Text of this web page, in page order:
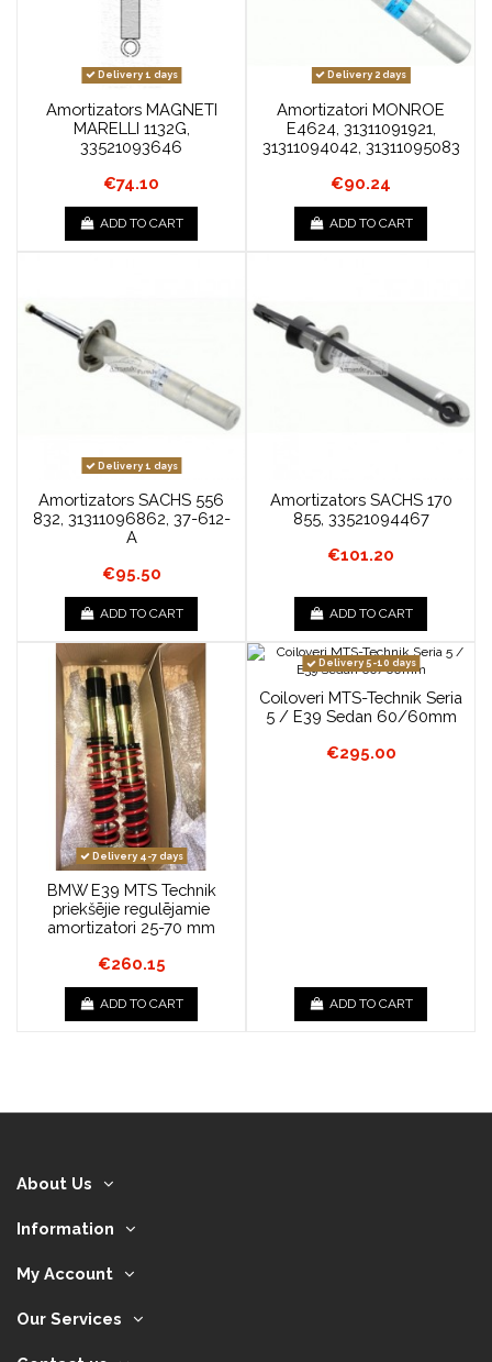
Delivery 1 days
Amortizators MAGNETI
MARELLI 1132G,
33521093646
€74.10
ADD TO CART
Delivery 2 days
Amortizatori MONROE
E4624, 31311091921,
31311094042, 31311095083
€90.24
ADD TO CART
Delivery 1 days
Amortizators SACHS 556
832, 31311096862, 37-612-
A
€95.50
ADD TO CART
Amortizators SACHS 170
855, 33521094467
€101.20
ADD TO CART
Delivery 4-7 days
BMW E39 MTS Technik
priekšējie regulējamie
amortizatori 25-70 mm
€260.15
ADD TO CART
Delivery 5-10 days
Coiloveri MTS-Technik Seria
5 / E39 Sedan 60/60mm
€295.00
ADD TO CART
About Us
Information
My Account
Our Services